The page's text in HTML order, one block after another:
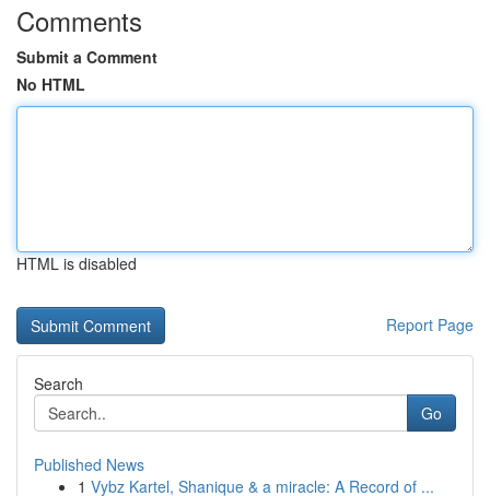
Comments
Submit a Comment
No HTML
HTML is disabled
Report Page
Search
Go
Published News
1 Vybz Kartel, Shanique & a miracle: A Record of ...